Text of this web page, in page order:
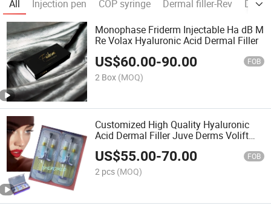
All Injection pen COP syringe Dermal filler-Rev
Monophase Friderm Injectable Ha dB M
Re Volax Hyaluronic Acid Dermal Filler
US$60.00-90.00 FOB
2 Box (MOQ)
Customized High Quality Hyaluronic
Acid Dermal Filler Juve Derms Volift
Filler for Lips
US$55.00-70.00 FOB
2 pcs (MOQ)